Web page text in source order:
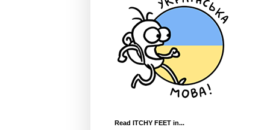
Read ITCHY FEET in...